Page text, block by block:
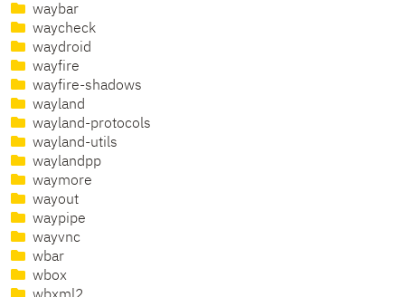
waybar
waycheck
waydroid
wayfire
wayfire-shadows
wayland
wayland-protocols
wayland-utils
waylandpp
waymore
wayout
waypipe
wayvnc
wbar
wbox